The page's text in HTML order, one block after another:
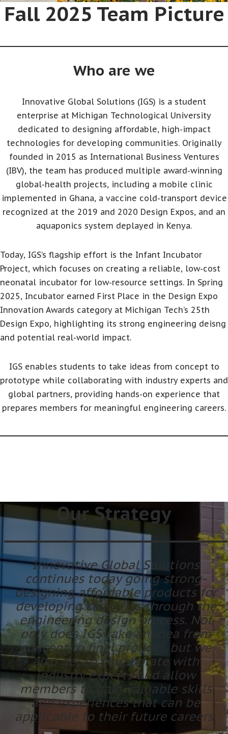
Fall 2025 Team Picture
Who are we
Innovative Global Solutions (IGS) is a student
enterprise at Michigan Technological University
dedicated to designing affordable, high-impact
technologies for developing communities. Originally
founded in 2015 as International Business Ventures
(IBV), the team has produced multiple award-winning
global-health projects, including a mobile clinic
implemented in Ghana, a vaccine cold-transport device
recognized at the 2019 and 2020 Design Expos, and an
aquaponics system deplayed in Kenya.
Today, IGS’s flagship effort is the Infant Incubator
Project, which focuses on creating a reliable, low-cost
neonatal incubator for low-resource settings. In Spring
2025, Incubator earned First Place in the Design Expo
Innovation Awards category at Michigan Tech’s 25th
Design Expo, highlighting its strong engineering deisng
and potential real-world impact.
IGS enables students to take ideas from concept to
prototype while collaborating with industry experts and
global partners, providing hands-on experience that
prepares members for meaningful engineering careers.
Our Strategy
Innovative Global Solutions
continues today going strong-
designing affordable products for
developing countries through the
engineering design process. Not
only does IGS take an idea from
concept to final product, but we
also get to collaborate with
industry experts and allow
members to gain valuable skills
and experiences that can be
applicable to their future careers.